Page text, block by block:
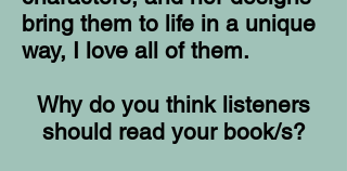
bring them to life in a unique
way, I love all of them.
Why do you think listeners
should read your book/s?